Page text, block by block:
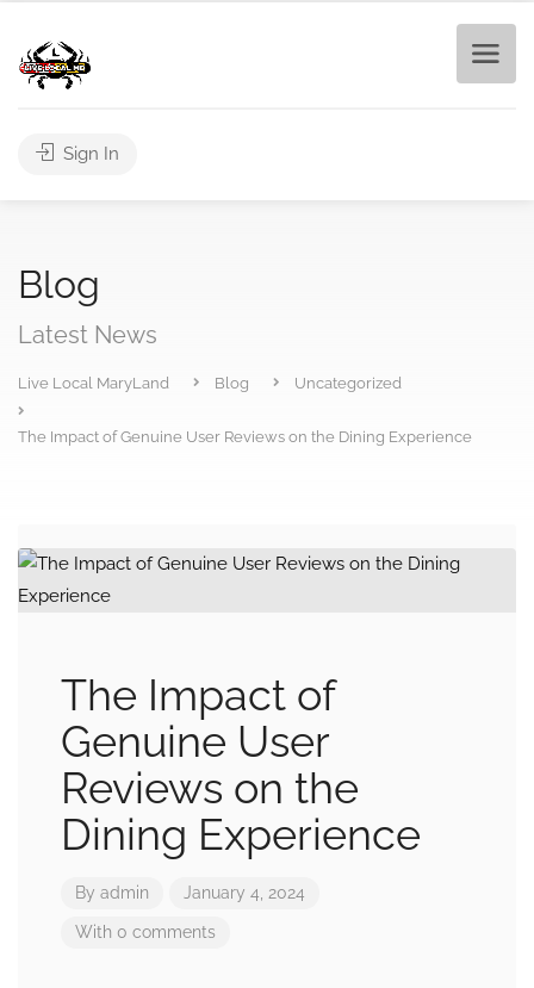
Sign In
Blog
Latest News
Live Local MaryLand Blog Uncategorized
The Impact of Genuine User Reviews on the Dining Experience
The Impact of
Genuine User
Reviews on the
Dining Experience
By admin January 4, 2024
With 0 comments